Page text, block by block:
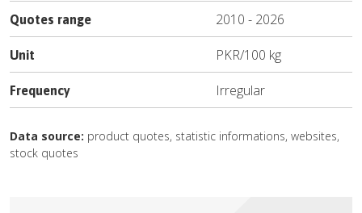
Quotes range 2010 - 2026
Unit PKR/100 kg
Frequency Irregular
Data source: product quotes, statistic informations, websites,
stock quotes